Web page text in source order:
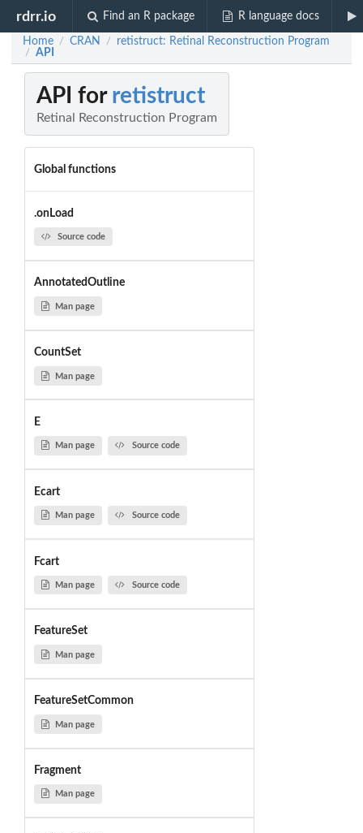
rdrr.io Find an R package R language docs
Home / CRAN / retistruct: Retinal Reconstruction Program
/ API
API for retistruct
Retinal Reconstruction Program
Global functions
.onLoad
Source code
AnnotatedOutline
Man page
CountSet
Man page
E
Man page Source code
Ecart
Man page Source code
Fcart
Man page Source code
FeatureSet
Man page
FeatureSetCommon
Man page
Fragment
Man page